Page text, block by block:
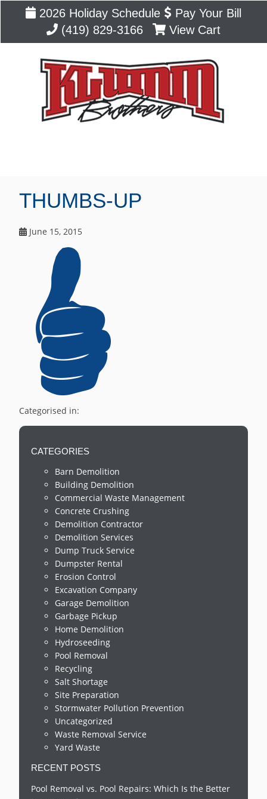
2026 Holiday Schedule
Pay Your Bill
(419) 829-3166
View Cart
THUMBS-UP
June 15, 2015
Categorised in:
CATEGORIES
Barn Demolition
Building Demolition
Commercial Waste Management
Concrete Crushing
Demolition Contractor
Demolition Services
Dump Truck Service
Dumpster Rental
Erosion Control
Excavation Company
Garage Demolition
Garbage Pickup
Home Demolition
Hydroseeding
Pool Removal
Recycling
Salt Shortage
Site Preparation
Stormwater Pollution Prevention
Uncategorized
Waste Removal Service
Yard Waste
RECENT POSTS
Pool Removal vs. Pool Repairs: Which Is the Better